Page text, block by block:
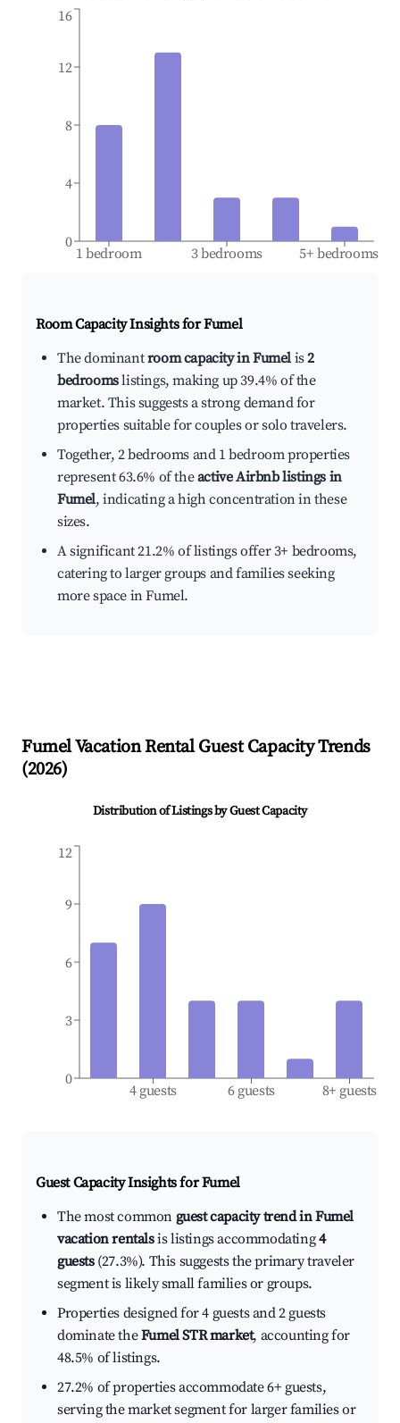
1 bedroom 3 bedrooms 5+ bedrooms
0
4
8
12
16
Room Capacity Insights forFumel
The dominantroom capacity in Fumel is2
bedroomslistings, making up 39.4% of the
market. This suggests a strong demand for
properties suitable for couples or solo travelers.
Together, 2 bedrooms and 1 bedroom properties
represent 63.6% of theactive Airbnb listings in
Fumel, indicating a high concentration in these
sizes.
A significant 21.2% of listings offer 3+ bedrooms,
catering to larger groups and families seeking
more space in Fumel.
FumelVacation Rental Guest Capacity Trends
(2026)
Distribution of Listings by Guest Capacity
4 guests 6 guests 8+ guests
0
3
6
9
12
Guest Capacity Insights forFumel
The most common guest capacity trend in Fumel
vacation rentalsis listings accommodating4
guests(27.3%). This suggests the primary traveler
segment is likely small families or groups.
Properties designed for 4 guests and 2 guests
dominate theFumel STR market, accounting for
48.5% of listings.
27.2% of properties accommodate 6+ guests,
serving the market segment for larger families or